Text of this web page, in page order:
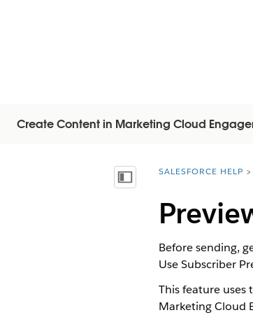
Create Content in Marketing Cloud
显示目录 You are here:
SALESFORCE HELP
Before sending,
Use Subscriber
This feature uses
Marketing Cloud